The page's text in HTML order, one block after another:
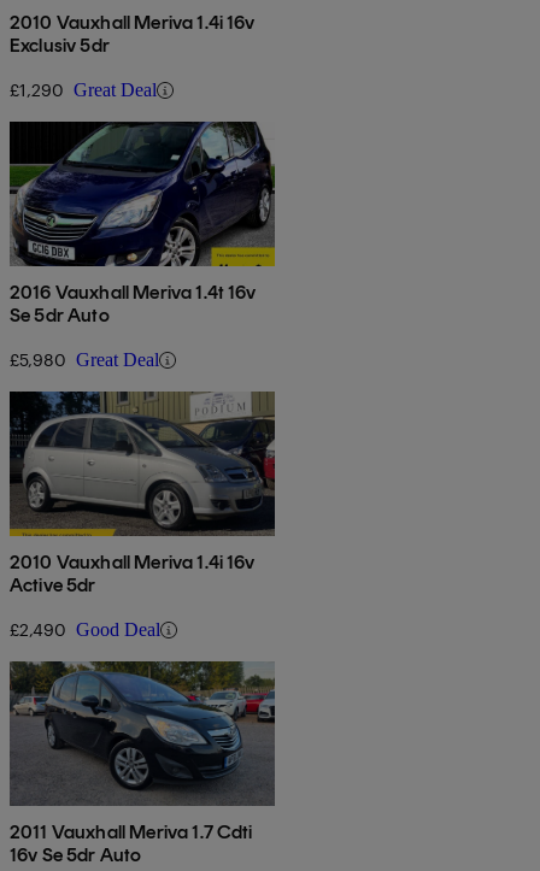
2010 Vauxhall Meriva 1.4i 16v
Exclusiv 5dr
£1,290 Great Deal
2016 Vauxhall Meriva 1.4t 16v
Se 5dr Auto
£5,980 Great Deal
2010 Vauxhall Meriva 1.4i 16v
Active 5dr
£2,490 Good Deal
2011 Vauxhall Meriva 1.7 Cdti
16v Se 5dr Auto